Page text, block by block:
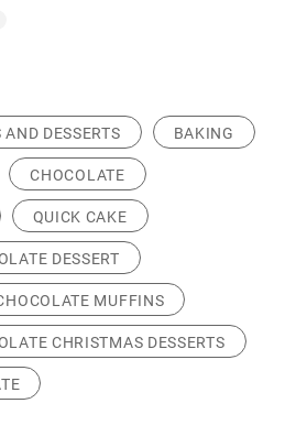
AND DESSERTS BAKING
CHOCOLATE
QUICK CAKE
DESSERT
MUFFINS
CHRISTMAS DESSERTS